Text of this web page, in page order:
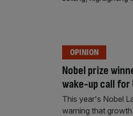
Nobel prize
wake-up call for
OPINION
This year's Nobel
warning that